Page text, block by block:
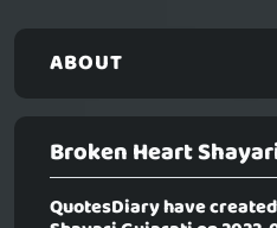
ABOUT
Broken Heart
QuotesDiary have